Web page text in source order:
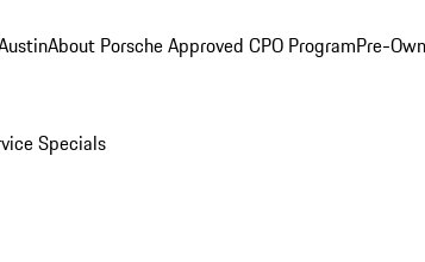
About Porsche Approved CPO ProgramPre-
Specials